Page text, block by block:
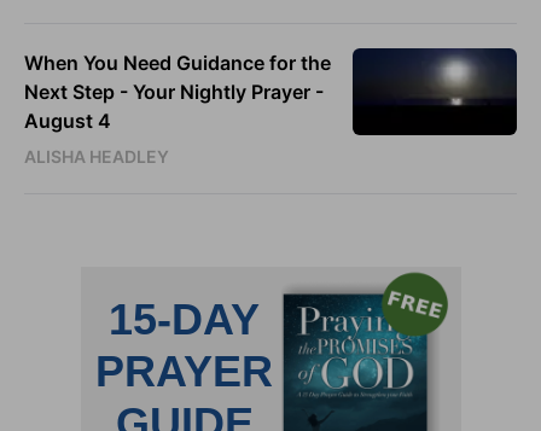
When You Need Guidance for the
Next Step - Your Nightly Prayer -
August 4
ALISHA HEADLEY